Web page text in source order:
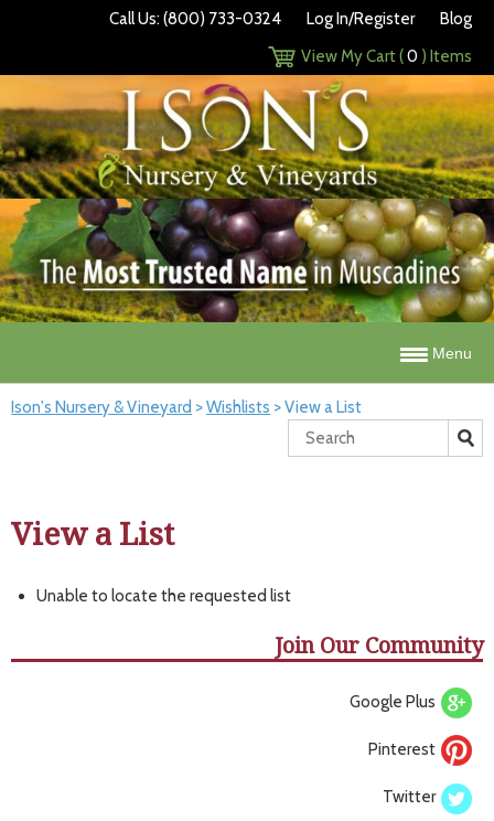
Call Us: (800) 733-0324 Log In/Register
Blog
View My Cart (0 ) Items
Menu
Ison's Nursery & Vineyard >Wishlists >View a List
View a List
Unable to locate the requested list
Join Our Community
Google Plus
Pinterest
Twitter